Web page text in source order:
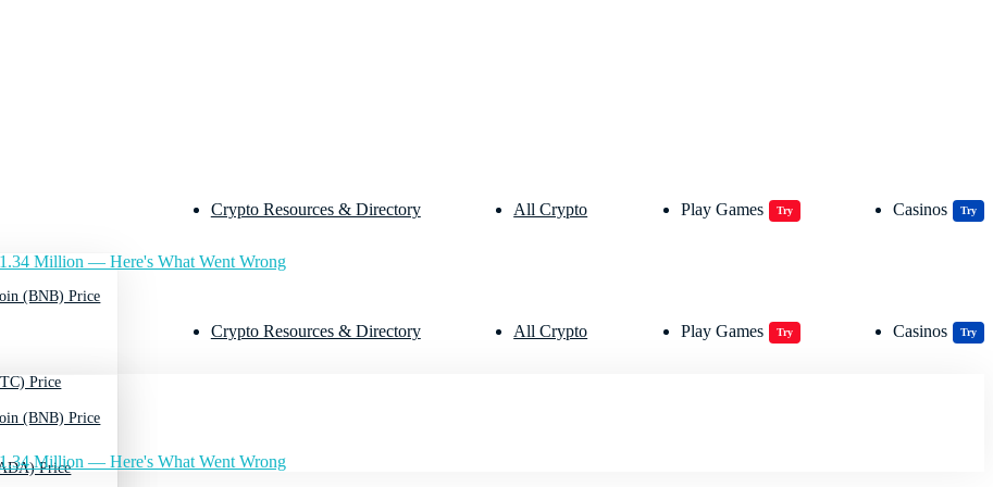
(BNB) Price
Price
Price
Crypto Resources & Directory All Crypto Play Games Try Casinos Try
Million — Here's What Went Wrong
(BNB) Price
Crypto Resources & Directory All Crypto Play Games Try Casinos Try
Million — Here's What Went Wrong